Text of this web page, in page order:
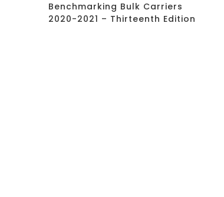
Benchmarking Bulk Carriers
2020-2021 – Thirteenth Edition